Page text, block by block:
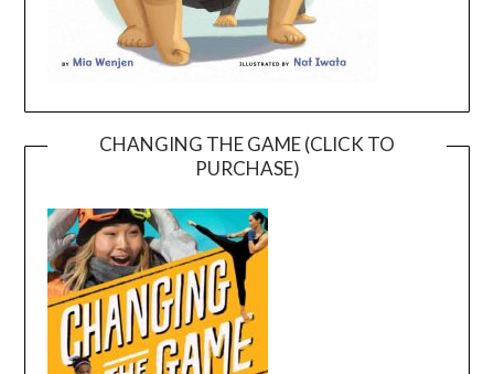
CHANGING THE GAME (CLICK TO
PURCHASE)